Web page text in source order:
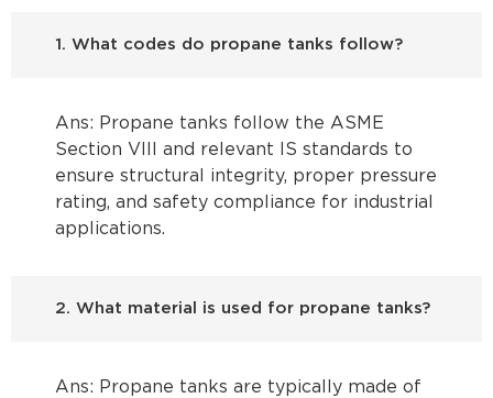
1. What codes do propane tanks follow?
Ans: Propane tanks follow the ASME
Section VIII and relevant IS standards to
ensure structural integrity, proper pressure
rating, and safety compliance for industrial
applications.
2. What material is used for propane tanks?
Ans: Propane tanks are typically made of